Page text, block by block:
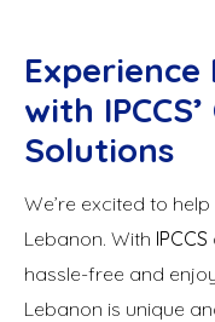
with
Solutions
We’re excited to
Lebanon. With IPCCS
hassle-free and
Lebanon is unique